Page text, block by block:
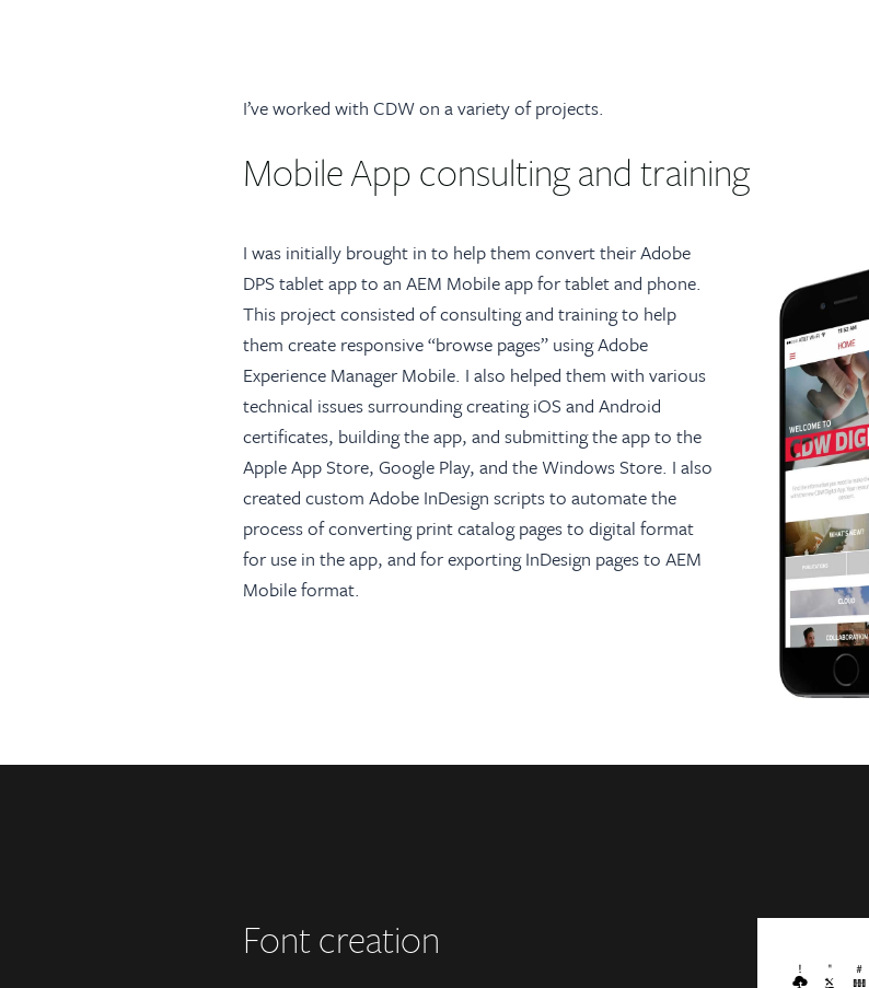
I’ve worked with CDW on a variety of projects.
Mobile App consulting and training
I was initially brought in to help them convert their Adobe
DPS tablet app to an AEM Mobile app for tablet and phone.
This project consisted of consulting and training to help
them create responsive “browse pages” using Adobe
Experience Manager Mobile. I also helped them with various
technical issues surrounding creating iOS and Android
certificates, building the app, and submitting the app to the
Apple App Store, Google Play, and the Windows Store. I also
created custom Adobe InDesign scripts to automate the
process of converting print catalog pages to digital format
for use in the app, and for exporting InDesign pages to AEM
Mobile format.
Font creation